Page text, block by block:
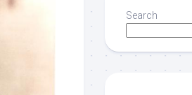
Search